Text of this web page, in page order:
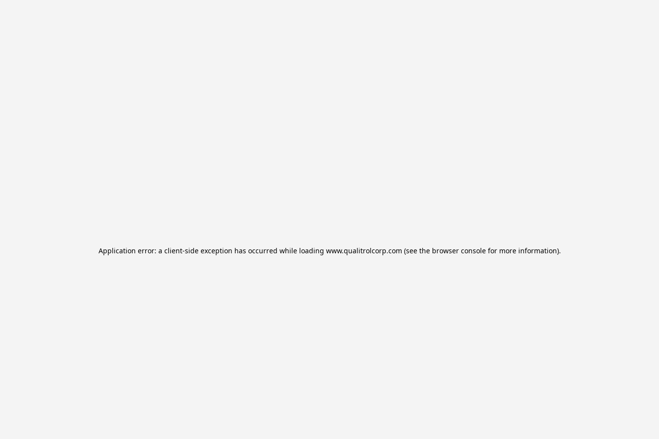
Application error: a client-side exception has occurred while loading www.qualitrolcorp.com (see the browser consolefor more information).